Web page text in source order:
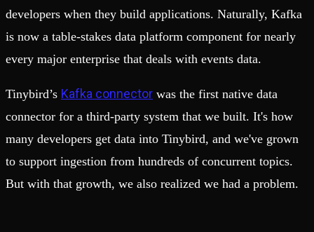
developers when they build applications. Naturally, Kafka
is now a table-stakes data platform component for nearly
every major enterprise that deals with events data.
Tinybird’s Kafka connector was the first native data
connector for a third-party system that we built. It's how
many developers get data into Tinybird, and we've grown
to support ingestion from hundreds of concurrent topics.
But with that growth, we also realized we had a problem.